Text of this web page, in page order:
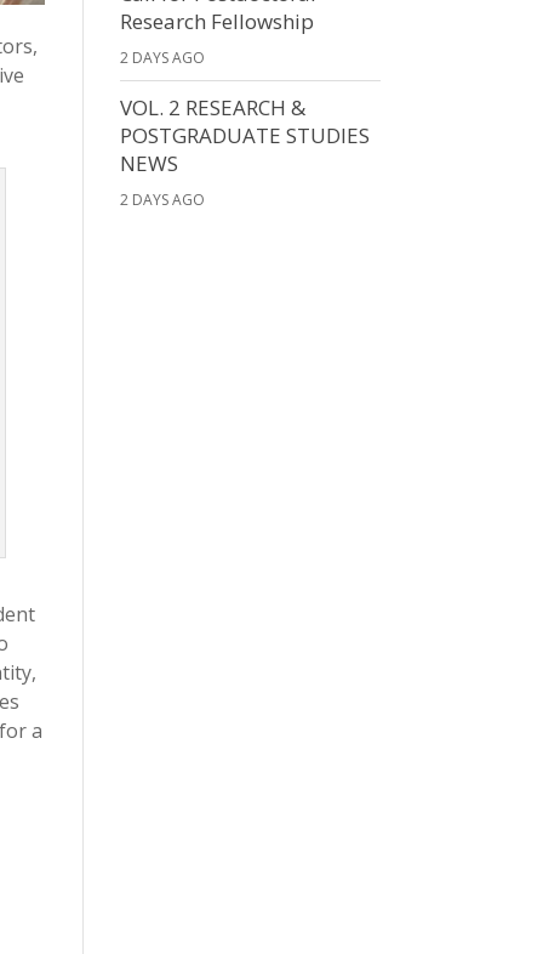
a
Research Fellowship
2 DAYS AGO
VOL. 2 RESEARCH &
POSTGRADUATE STUDIES
NEWS
2 DAYS AGO